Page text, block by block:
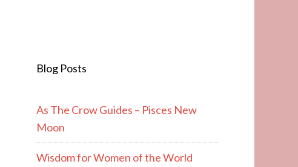
Blog Posts
As The Crow Guides – Pisces New
Moon
Wisdom for Women of the World